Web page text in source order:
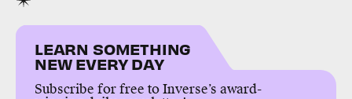
LEARN SOMETHING
NEW EVERY DAY
Subscribe for free to Inverse’s award-